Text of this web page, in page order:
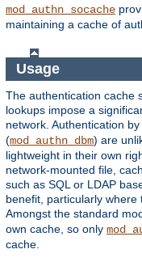
mod_authn_socache
maintaining a cache of
Usage
The authentication cache
lookups impose a
network. Authentication
(mod_authn_dbm) are
lightweight in their own
network-mounted file,
such as SQL or LDAP
benefit, particularly where
Amongst the standard
own cache, so only
cache.